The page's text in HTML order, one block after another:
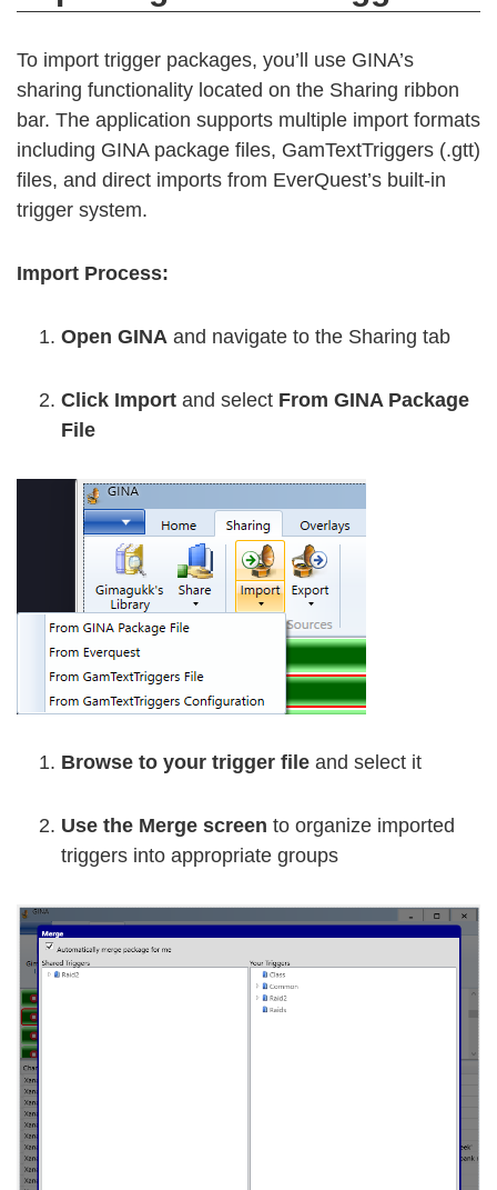
To import trigger packages, you’ll use GINA’s
sharing functionality located on the Sharing ribbon
bar. The application supports multiple import formats
including GINA package files, GamTextTriggers (.gtt)
files, and direct imports from EverQuest’s built-in
trigger system.
Import Process:
Open GINA and navigate to the Sharing tab
Click Import and select From GINA Package
File
Browse to your trigger file and select it
Use the Merge screen to organize imported
triggers into appropriate groups